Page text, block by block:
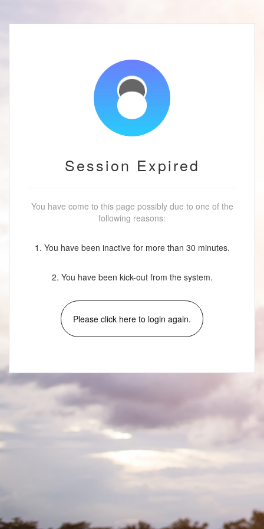
Session Expired
You have come to this page possibly due to one of the
following reasons:
1. You have been inactive for more than 30 minutes.
2. You have been kick-out from the system.
Please click here to login again.